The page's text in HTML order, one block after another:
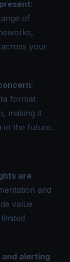
:
of
your
:
format
making it
in the future.
are
and
value
alerting